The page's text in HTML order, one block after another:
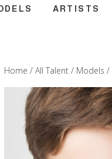
ARTISTS
Home / All Talent / Models /